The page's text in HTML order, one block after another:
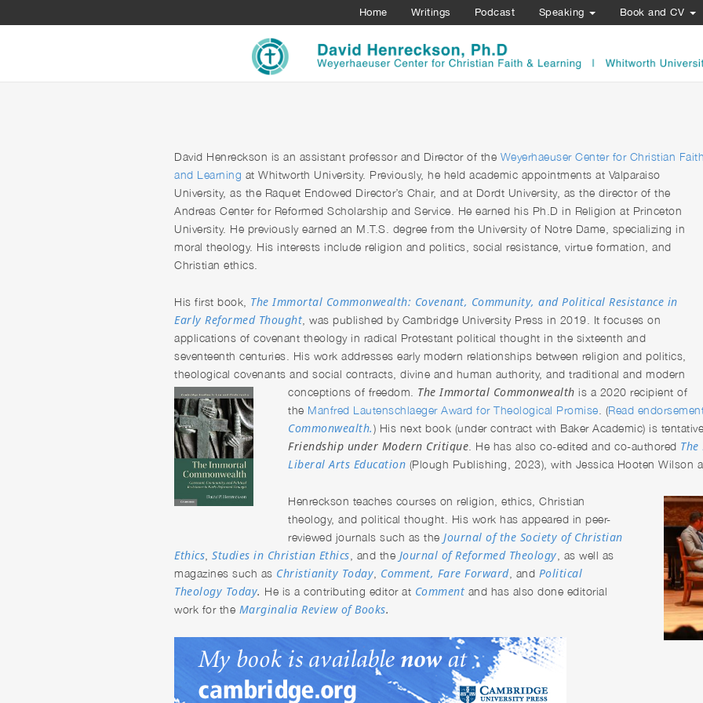
Home Writings Podcast Speaking Book and CV
David Henreckson is an assistant professor and Director of the Weyerhaeuser Center for Christian
and Learning at Whitworth University. Previously, he held academic appointments at Valparaiso
University, as the Raquet Endowed Director’s Chair, and at Dordt University, as the director of the
Andreas Center for Reformed Scholarship and Service. He earned his Ph.D in Religion at Princeton
University. He previously earned an M.T.S. degree from the University of Notre Dame, specializing in
moral theology. His interests include religion and politics, social resistance, virtue formation, and
Christian ethics.
His first book, The Immortal Commonwealth: Covenant, Community, and Political Resistance in
Early Reformed Thought , was published by Cambridge University Press in 2019. It focuses on
applications of covenant theology in radical Protestant political thought in the sixteenth and
seventeenth centuries. His work addresses early modern relationships between religion and politics,
theological covenants and social contracts, divine and human authority, and traditional and modern
conceptions of freedom. The Immortal Commonwealth is a 2020 recipient of
the Manfred Lautenschlaeger Award for Theological Promise . (Read
Commonwealth.) His next book (under contract with Baker Academic) is
Friendship under Modern Critique . He has also co-edited and co-authored
Liberal Arts Education (Plough Publishing, 2023), with Jessica Hooten Wilson
Henreckson teaches courses on religion, ethics, Christian
theology, and political thought. His work has appeared in peer-
reviewed journals such as the Journal of the Society of Christian
Ethics Studies in Christian Ethics , and the Journal of Reformed Theology , as well as
magazines such as Christianity Today Comment, Fare Forward, and Political
Theology Today. He is a contributing editor at Comment and has also done editorial
work for the Marginalia Review of Books.